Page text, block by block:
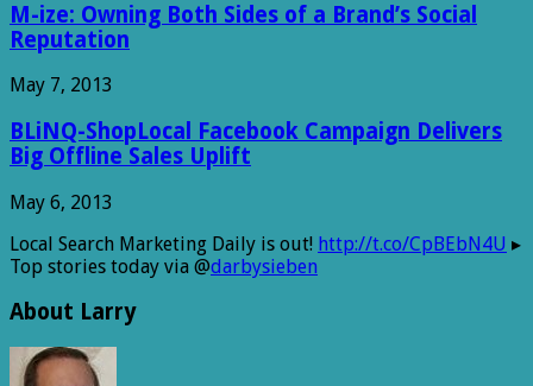
M-ize: Owning Both Sides of a Brand’s Social
Reputation
May 7, 2013
BLiNQ-ShopLocal Facebook Campaign Delivers
Big Offline Sales Uplift
May 6, 2013
Local Search Marketing Daily is out! http://t.co/CpBEbN4U ▸
Top stories today via @darbysieben
About Larry